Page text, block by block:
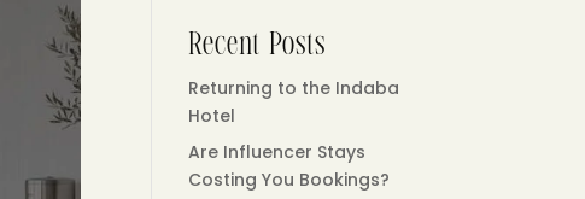
Recent Posts
Returning to the Indaba
Hotel
Are Influencer Stays
Costing You Bookings?